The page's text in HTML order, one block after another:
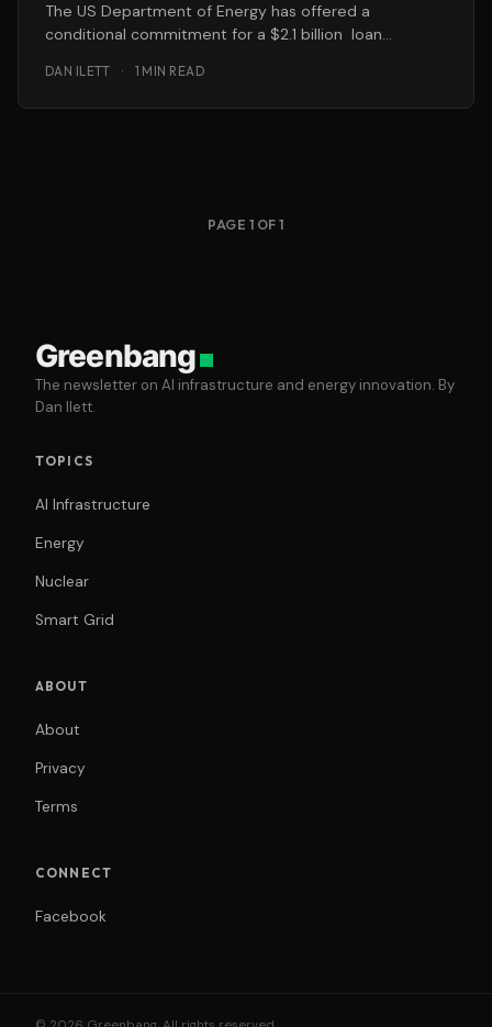
The US Department of Energy has offered a
conditional commitment for a $2.1 billion loan
DAN ILETT · 1 MIN READ
PAGE 1 OF 1
Greenbang
The newsletter on AI infrastructure and energy innovation. By
Dan Ilett.
TOPICS
AI Infrastructure
Energy
Nuclear
Smart Grid
ABOUT
About
Privacy
Terms
CONNECT
Facebook